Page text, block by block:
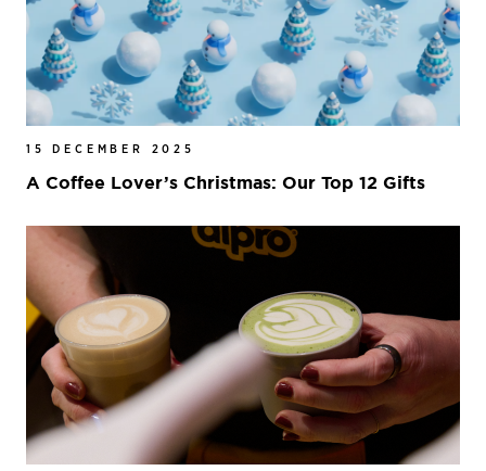
15 DECEMBER 2025
A Coffee Lover’s Christmas: Our Top 12 Gifts